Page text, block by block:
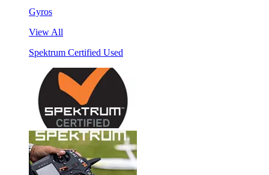
Gyros
View All
Spektrum Certified Used